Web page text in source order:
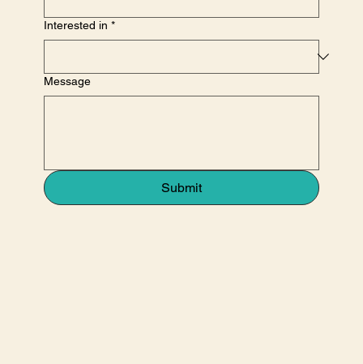
Interested in *
Message
Submit